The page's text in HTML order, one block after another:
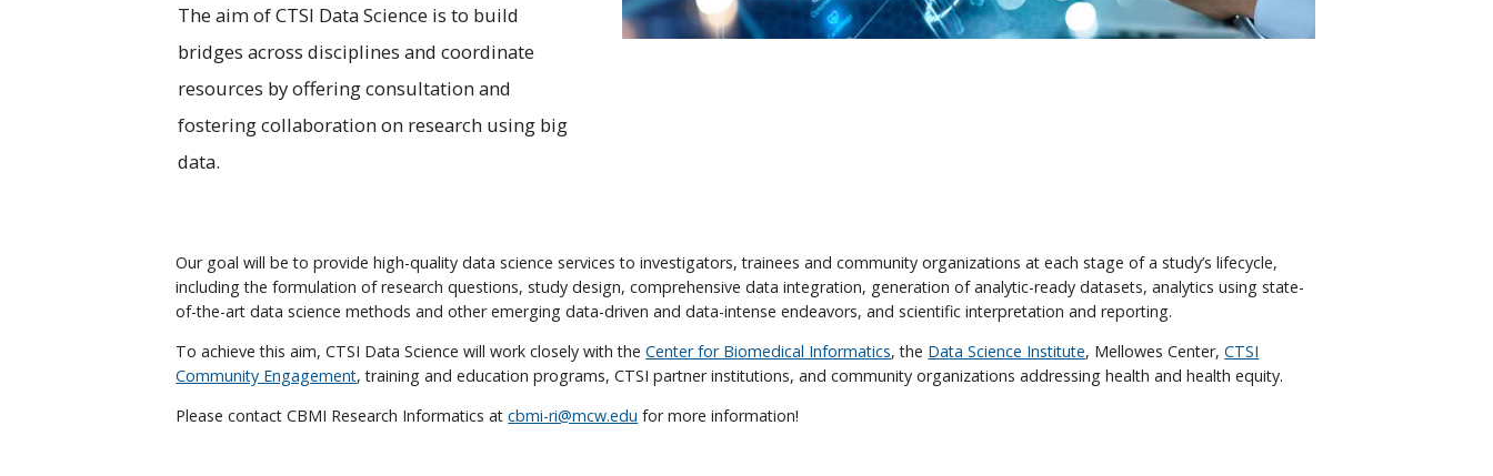
The aim of CTSI Data Science is to build
bridges across disciplines and coordinate
resources by offering consultation and
fostering collaboration on research using big
data.
Our goal will be to provide high-quality data science services to investigators, trainees and community organizations at each stage of a study’s lifecycle,
including the formulation of research questions, study design, comprehensive data integration, generation of analytic-ready datasets, analytics using state-
of-the-art data science methods and other emerging data-driven and data-intense endeavors, and scientific interpretation and reporting.
To achieve this aim, CTSI Data Science will work closely with theCenter for Biomedical Informatics, the Data Science Institute, Mellowes Center,CTSI
Community Engagement, training and education programs, CTSI partner institutions, and community organizations addressing health and health equity.
Please contact CBMI Research Informatics atcbmi-ri@mcw.edu for more information!